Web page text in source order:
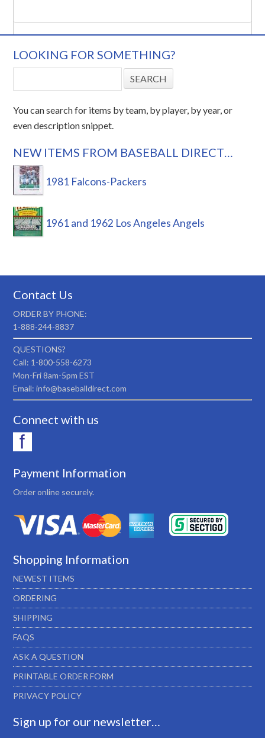
LOOKING FOR SOMETHING?
You can search for items by team, by player, by year, or
even description snippet.
NEW ITEMS FROM BASEBALL DIRECT…
1981 Falcons-Packers
1961 and 1962 Los Angeles Angels
Contact Us
ORDER BY PHONE:
1-888-244-8837
QUESTIONS?
Call: 1-800-558-6273
Mon-Fri 8am-5pm EST
Email: info@baseballdirect.com
Connect with us
Payment Information
Order online securely.
Shopping Information
NEWEST ITEMS
ORDERING
SHIPPING
FAQS
ASK A QUESTION
PRINTABLE ORDER FORM
PRIVACY POLICY
Sign up for our newsletter…